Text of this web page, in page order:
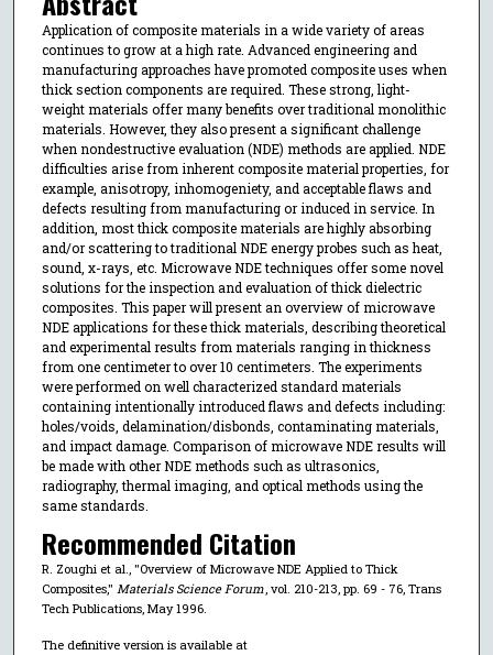
Application of composite materials in a wide variety of areas
continues to grow at a high rate. Advanced engineering and
manufacturing approaches have promoted composite uses when
thick section components are required. These strong, light-
weight materials offer many benefits over traditional monolithic
materials. However, they also present a significant challenge
when nondestructive evaluation (NDE) methods are applied. NDE
difficulties arise from inherent composite material properties, for
example, anisotropy, inhomogeniety, and acceptable flaws and
defects resulting from manufacturing or induced in service. In
addition, most thick composite materials are highly absorbing
and/or scattering to traditional NDE energy probes such as heat,
sound, x-rays, etc. Microwave NDE techniques offer some novel
solutions for the inspection and evaluation of thick dielectric
composites. This paper will present an overview of microwave
NDE applications for these thick materials, describing theoretical
and experimental results from materials ranging in thickness
from one centimeter to over 10 centimeters. The experiments
were performed on well characterized standard materials
containing intentionally introduced flaws and defects including:
holes/voids, delamination/disbonds, contaminating materials,
and impact damage. Comparison of microwave NDE results will
be made with other NDE methods such as ultrasonics,
radiography, thermal imaging, and optical methods using the
same standards.
Recommended Citation
R. Zoughi et al., "Overview of Microwave NDE Applied to Thick
Composites," Materials Science Forum, vol. 210-213, pp. 69 - 76, Trans
Tech Publications, May 1996.
The definitive version is available at